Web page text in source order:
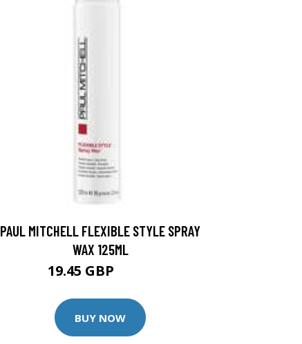
PAUL MITCHELL FLEXIBLE STYLE SPRAY
WAX 125ML
19.45 GBP
BUY NOW